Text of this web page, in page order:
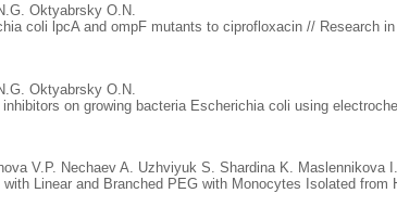
Oktyabrsky O.N.
coli lpcA and ompF mutants to ciprofloxacin // Research
Oktyabrsky O.N.
on growing bacteria Escherichia coli using
V.P. Nechaev A. Uzhviyuk S. Shardina K. Maslennikova
Linear and Branched PEG with Monocytes Isolated